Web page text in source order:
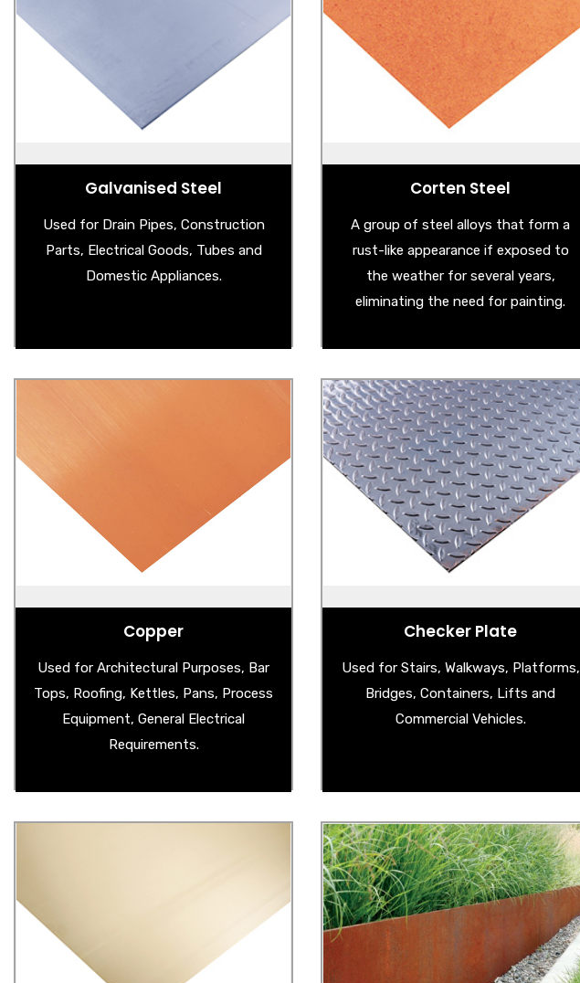
Galvanised Steel
Used for Drain Pipes, Construction
Parts, Electrical Goods, Tubes and
Domestic Appliances.
- Galvanised Garden Products
- Galvanised Edging
- Big Bright Spangled Galvanised Steel
Corten Steel
A group of steel alloys that form a
rust-like appearance if exposed to
the weather for several years,
eliminating the need for painting.
- Corten Steel Sheet
- Weathering Steel Sheet
- Corten Garden Products
- Corten Steel Edging
- Weathered Corten Steel Sheet
Copper
Used for Architectural Purposes, Bar
Tops, Roofing, Kettles, Pans, Process
Equipment, General Electrical
Requirements.
- Aged Copper Sheet
Checker Plate
Used for Stairs, Walkways, Platforms,
Bridges, Containers, Lifts and
Commercial Vehicles.
Steel Checker Plate
- Steel Checker Plate
- Aluminium Checker Plate
- Stainless Steel Checker Plate
Steel Lawn Edging
- Corten Steel Edging
- Galvanised Steel Edging